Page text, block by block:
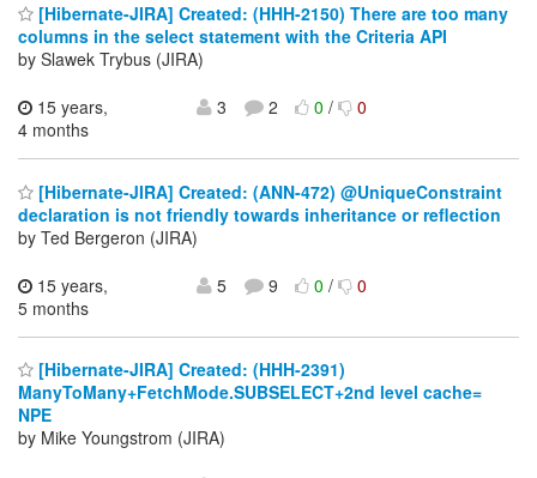
[Hibernate-JIRA] Created: (HHH-2150) There are too many
columns in the select statement with the Criteria API
by Slawek Trybus (JIRA)
15 years,
4 months
3 2 0/ 0
[Hibernate-JIRA] Created: (ANN-472) @UniqueConstraint
declaration is not friendly towards inheritance or reflection
by Ted Bergeron (JIRA)
15 years,
5 months
5 9 0/ 0
[Hibernate-JIRA] Created: (HHH-2391)
ManyToMany+FetchMode.SUBSELECT+2nd level cache=
NPE
by Mike Youngstrom (JIRA)